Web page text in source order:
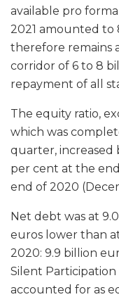
available pro
2021 amounted to
therefore remains
corridor of 6 to 8
repayment of all
The equity ratio,
which was
quarter, increased
per cent at the
end of 2020
Net debt was at
euros lower than
2020: 9.9 billion
Silent
accounted for as